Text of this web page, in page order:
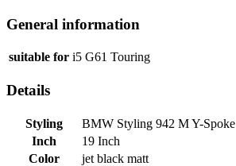
General information
suitable for i5 G61 Touring
Details
Styling
BMW Styling 942 M Y-Spoke
Inch
19 Inch
Color
jet black matt